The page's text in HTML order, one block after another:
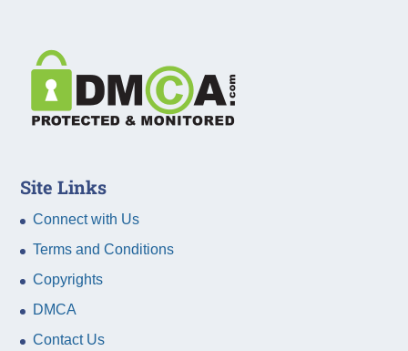
Site Links
Connect with Us
Terms and Conditions
Copyrights
DMCA
Contact Us